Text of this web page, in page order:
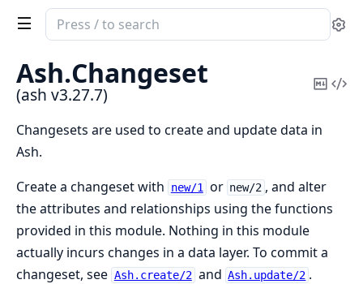
Search
documentation
of
ash
Ash.Changeset
(ash v3.27.7)
Copy
Changesets are used to create and update data in
Ash.
Create a changeset with
new/1 or new/2 , and alter
the attributes and relationships using the functions
provided in this module. Nothing in this module
actually incurs changes in a data layer. To commit a
changeset, see Ash.create/2 and Ash.update/2 .